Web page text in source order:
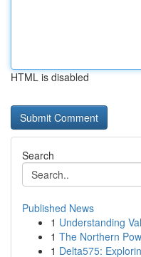
HTML is disabled
Search
Published News
1 Understanding
1 The Northern
1 Delta575: